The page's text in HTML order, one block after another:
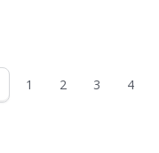
1 2 3 4